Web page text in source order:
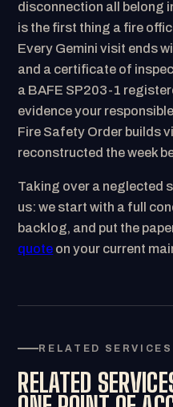
disconnection all belong
is the first thing a fire
Every Gemini visit ends
and a certificate of
a BAFE SP203-1
evidence your
Fire Safety Order builds
reconstructed the week
Taking over a neglected
us: we start with a full
backlog, and put the
quote on your current
RELATED SERVICES
RELATED